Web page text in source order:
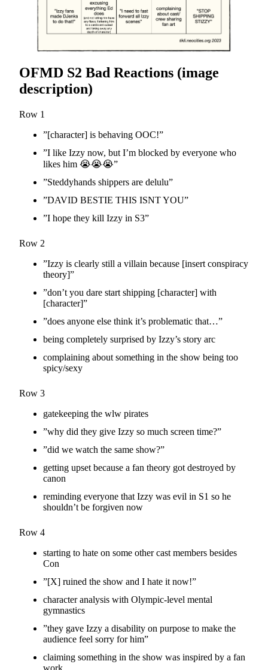
OFMD S2 Bad Reactions (image
description)
Row 1
”[character] is behaving OOC!”
”I like Izzy now, but I’m blocked by everyone who
likes him 😭😭😭”
”Steddyhands shippers are delulu”
”DAVID BESTIE THIS ISNT YOU”
”I hope they kill Izzy in S3”
Row 2
”Izzy is clearly still a villain because [insert conspiracy
theory]”
”don’t you dare start shipping [character] with
[character]”
”does anyone else think it’s problematic that…”
being completely surprised by Izzy’s story arc
complaining about something in the show being too
spicy/sexy
Row 3
gatekeeping the wlw pirates
”why did they give Izzy so much screen time?”
”did we watch the same show?”
getting upset because a fan theory got destroyed by
canon
reminding everyone that Izzy was evil in S1 so he
shouldn’t be forgiven now
Row 4
starting to hate on some other cast members besides
Con
”[X] ruined the show and I hate it now!”
character analysis with Olympic-level mental
gymnastics
”they gave Izzy a disability on purpose to make the
audience feel sorry for him”
claiming something in the show was inspired by a fan
work